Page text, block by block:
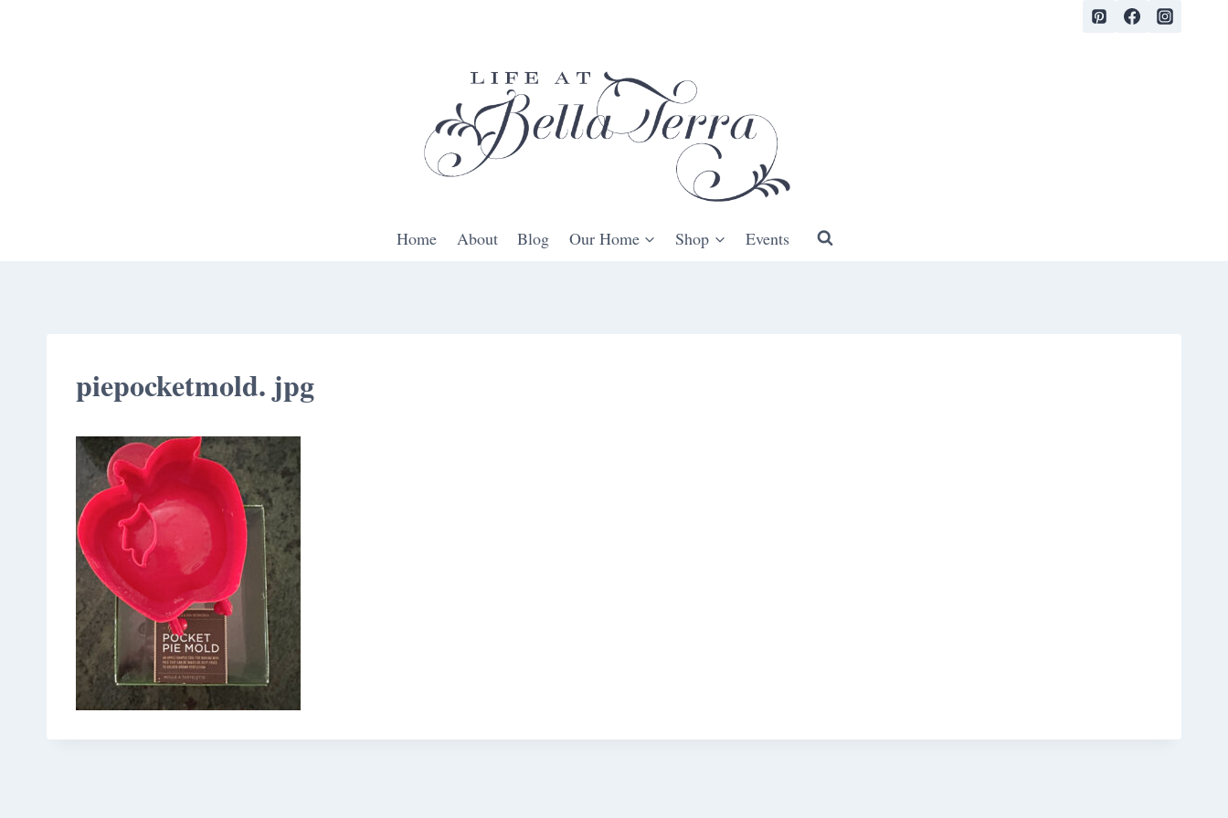
Home About Blog Our Home Shop Events
piepocketmold. jpg